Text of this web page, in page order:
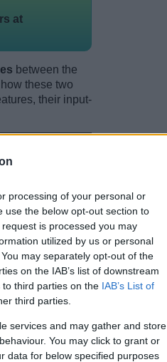
processing of your personal or
use the below opt-out section to
is processed you may
utilized by us or personal
may separately opt-out of the
on the IAB’s list of downstream
third parties on the IAB’s List of
third parties.
services and may gather and store
You may click to grant or
data for below specified purposes
at
between the
these two
their input-